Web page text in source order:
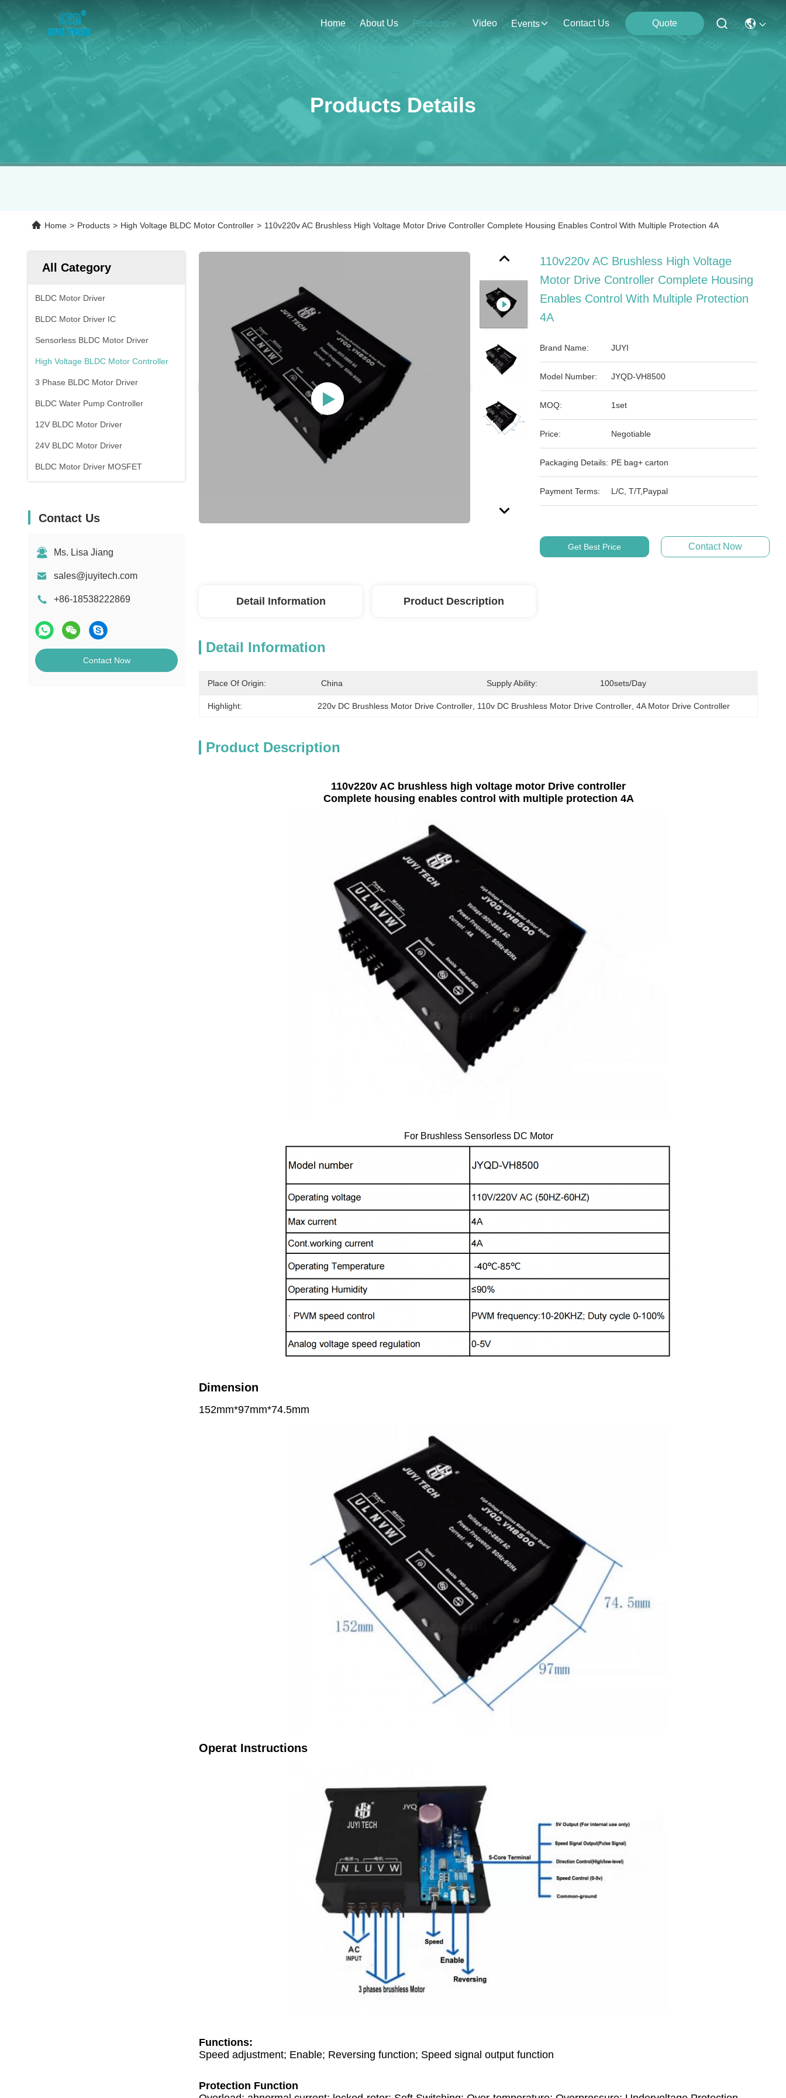
Home About Us Products Video Events Contact Us Quote
Products Details
Home > Products > High Voltage BLDC Motor Controller > 110v220v AC Brushless High Voltage Motor Drive Controller Complete Housing Enables Control With Multiple Protection 4A
All Category
BLDC Motor Driver
BLDC Motor Driver IC
Sensorless BLDC Motor Driver
High Voltage BLDC Motor Controller
3 Phase BLDC Motor Driver
BLDC Water Pump Controller
12V BLDC Motor Driver
24V BLDC Motor Driver
BLDC Motor Driver MOSFET
Contact Us
Ms. Lisa Jiang
sales@juyitech.com
+86-18538222869
Contact Now
110v220v AC Brushless High Voltage
Motor Drive Controller Complete Housing
Enables Control With Multiple Protection
4A
Brand Name: JUYI
Model Number: JYQD-VH8500
MOQ: 1set
Price: Negotiable
Packaging Details: PE bag+ carton
Payment Terms: L/C, T/T,Paypal
Get Best Price Contact Now
Detail Information Product Description
Detail Information
Place Of Origin: China Supply Ability: 100sets/day
Highlight: 220v DC Brushless Motor Drive Controller 110v DC Brushless Motor Drive Controller , 4A Motor Drive Controller
Product Description
110v220v AC brushless high voltage motor Drive controller
Complete housing enables control with multiple protection 4A
For Brushless Sensorless DC Motor
Dimension
152mm*97mm*74.5mm
Operat Instructions
Functions:
Speed adjustment; Enable; Reversing function; Speed signal output function
Protection Function